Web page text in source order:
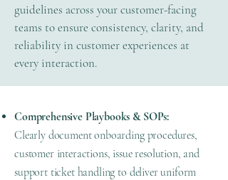
guidelines across your customer-facing
teams to ensure consistency, clarity, and
reliability in customer experiences at
every interaction.
Comprehensive Playbooks & SOPs:
Clearly document onboarding procedures,
customer interactions, issue resolution, and
support ticket handling to deliver uniform